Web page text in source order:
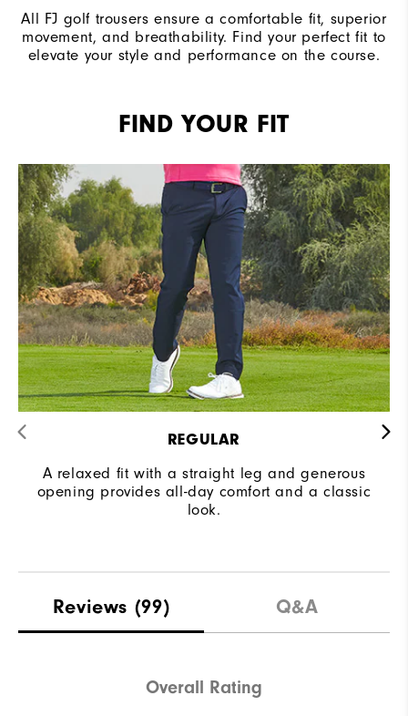
All FJ golf trousers ensure a comfortable fit, superior
movement, and breathability. Find your perfect fit to
elevate your style and performance on the course.
FIND YOUR FIT
REGULAR
A relaxed fit with a straight leg and generous
opening provides all-day comfort and a classic
look.
Reviews (99) Q&A
Overall Rating